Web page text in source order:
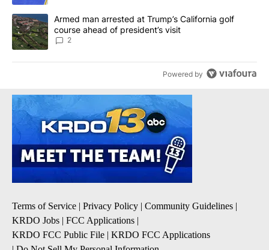
A trending article titled "Armed man arrested at Trump’s
Armed man arrested at Trump’s California golf
course ahead of president’s visit
2
Powered by
Terms of Service | Privacy Policy | Community Guidelines |
KRDO Jobs | FCC Applications |
KRDO FCC Public File | KRDO FCC Applications